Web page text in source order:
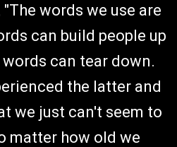
words we use are
can build people up
can tear down.
the latter and
we just can't seem to
matter how old we